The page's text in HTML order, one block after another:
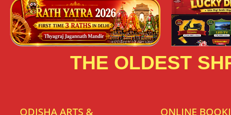
THE OLDEST
ODISHA ARTS & ONLINE